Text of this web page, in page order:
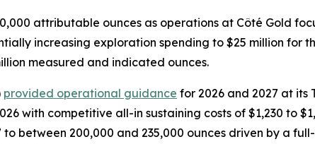
attributable ounces as operations at Côté Gold
increasing exploration spending to $25 million for
measured and indicated ounces.
provided operational guidance for 2026 and 2027 at its
with competitive all-in sustaining costs of $1,230 to
between 200,000 and 235,000 ounces driven by a